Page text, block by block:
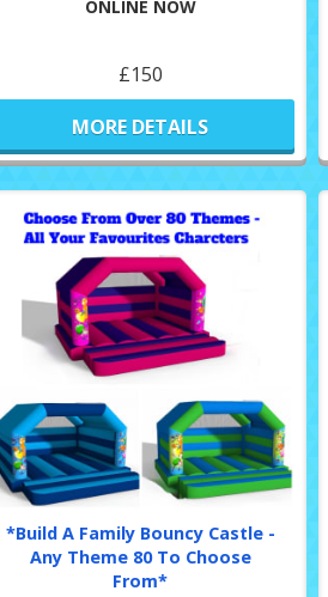
ONLINE NOW
£150
MORE DETAILS
*Build A Family Bouncy Castle -
Any Theme 80 To Choose
From*